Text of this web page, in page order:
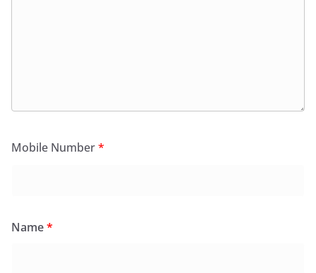
Mobile Number*
Name*